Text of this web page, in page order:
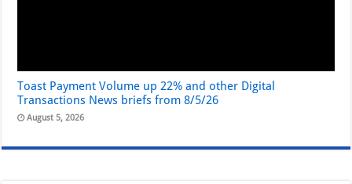
Toast Payment Volume up 22% and other Digital
Transactions News briefs from 8/5/26
August 5, 2026